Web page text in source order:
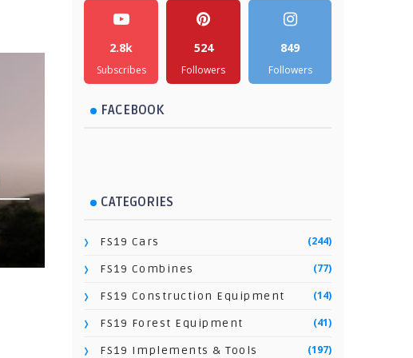
2.8k
Subscribes
524
Followers
849
Followers
FACEBOOK
CATEGORIES
FS19 Cars (244)
FS19 Combines (77)
FS19 Construction Equipment (14)
FS19 Forest Equipment (41)
FS19 Implements & Tools (197)